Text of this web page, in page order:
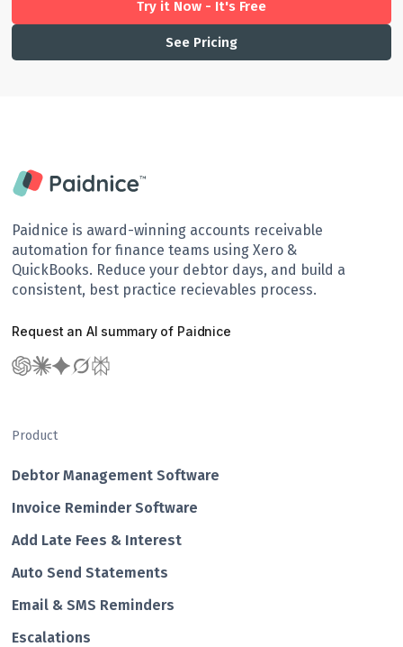
Try it Now - It's Free
See Pricing
Paidnice is award-winning accounts receivable
automation for finance teams using Xero &
QuickBooks. Reduce your debtor days, and build a
consistent, best practice recievables process.
Request an AI summary of Paidnice
Product
Debtor Management Software
Invoice Reminder Software
Add Late Fees & Interest
Auto Send Statements
Email & SMS Reminders
Escalations